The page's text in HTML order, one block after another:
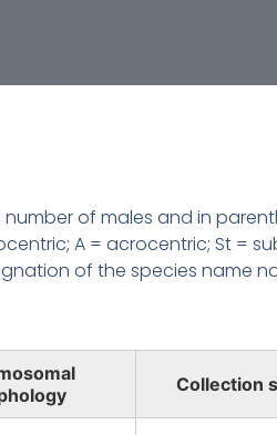
of males and in
A = acrocentric; St =
of the species name
Collection